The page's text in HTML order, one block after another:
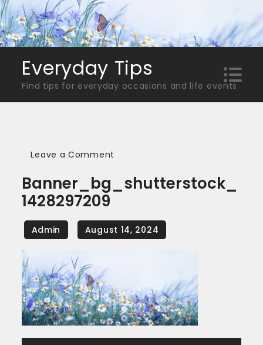
Skip
to
content
Everyday Tips
Find tips for everyday occasions and life events
Leave a Comment
Banner_bg_shutterstock_
1428297209